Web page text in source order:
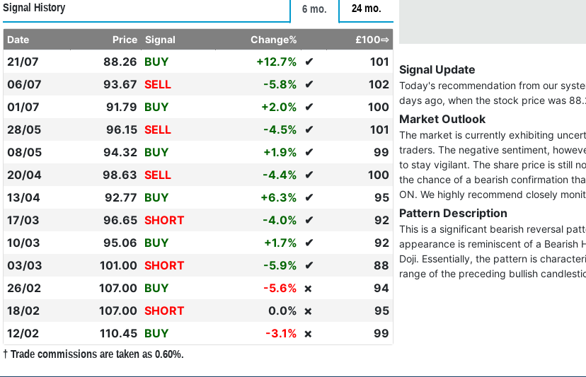
Signal History 6 mo. 24 mo.
Date Price Signal Change% £100⇨
21/07 88.26 BUY +12.7% ✔
101
06/07
93.67 SELL -5.8% ✔
102
01/07
91.79 BUY +2.0% ✔
100
28/05
96.15 SELL -4.5% ✔
101
08/05
94.32 BUY +1.9% ✔
99
20/04
98.63 SELL -4.4% ✔
100
13/04
92.77 BUY +6.3% ✔
95
17/03
96.65 SHORT -4.0% ✔
92
10/03
95.06 BUY +1.7% ✔
92
03/03
101.00 SHORT -5.9% ✔
88
26/02
107.00 BUY -5.6% ❌
94
18/02
107.00 SHORT 0.0% ❌
95
12/02
110.45 BUY -3.1% ❌ 99
† Trade commissions are taken as 0.60%.
Signal Update
Today's recommendation from our
days ago, when the stock price was
Market Outlook
The market is currently exhibiting
traders. The negative sentiment,
to stay vigilant. The share price is still
the chance of a bearish confirmation
ON. We highly recommend closely
Pattern Description
This is a significant bearish reversal
appearance is reminiscent of a Bearish
Doji. Essentially, the pattern is
range of the preceding bullish